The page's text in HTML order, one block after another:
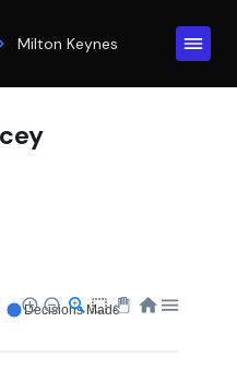
Milton Keynes
Decisions Made